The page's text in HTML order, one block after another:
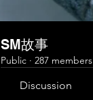
SM故事
Public · 287 members
Discussion